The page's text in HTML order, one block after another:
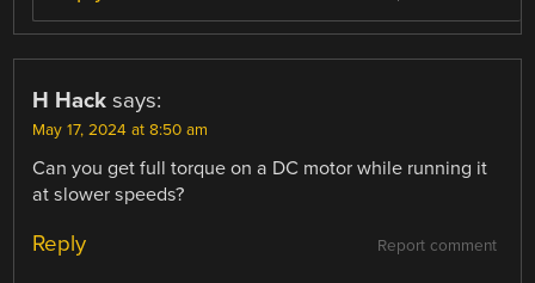
H Hack says:
May 17, 2024 at 8:50 am
Can you get full torque on a DC motor while running it
at slower speeds?
Report comment
Reply